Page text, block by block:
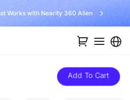
Works with Nearity 360 Alien
Add To Cart